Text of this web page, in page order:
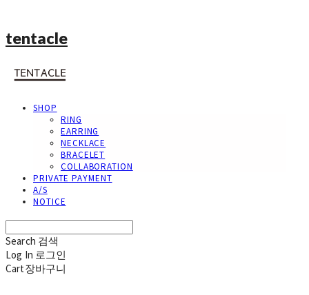
tentacle
SHOP
RING
EARRING
NECKLACE
BRACELET
COLLABORATION
PRIVATE PAYMENT
A/S
NOTICE
Search 검색
Log In 로그인
Cart장바구니